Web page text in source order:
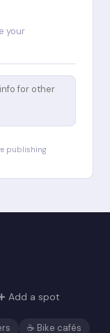
your
publishing
Add a spot
☕ Bike cafés